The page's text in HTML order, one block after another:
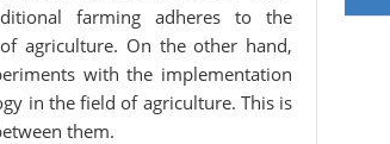
farming adheres to the
agriculture. On the other hand,
with the implementation
in the field of agriculture. This is
them.